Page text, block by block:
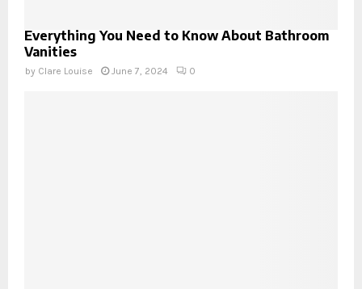
Everything You Need to Know About Bathroom
Vanities
by Clare Louise June 7, 2024 0